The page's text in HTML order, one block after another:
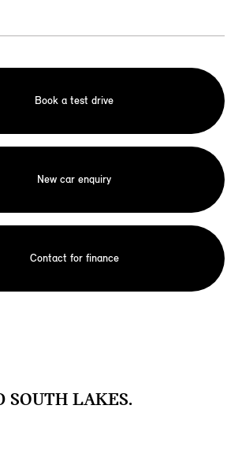
Book a test drive
New car enquiry
Contact for finance
SOUTH LAKES.